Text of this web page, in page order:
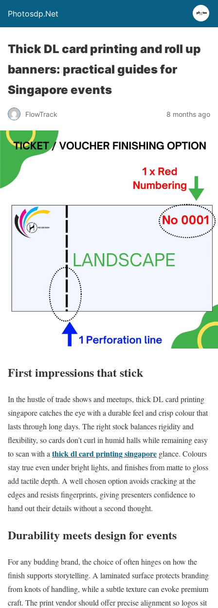
Photosdp.Net
Thick DL card printing and roll up
banners: practical guides for
Singapore events
FlowTrack 8 months ago
First impressions that stick
In the hustle of trade shows and meetups, thick DL card printing
singapore catches the eye with a durable feel and crisp colour that
lasts through long days. The right stock balances rigidity and
flexibility, so cards don’t curl in humid halls while remaining easy
to scan with a thick dl card printing singapore glance. Colours
stay true even under bright lights, and finishes from matte to gloss
add tactile depth. A well chosen option avoids cracking at the
edges and resists fingerprints, giving presenters confidence to
hand out their details without a second thought.
Durability meets design for events
For any budding brand, the choice of often hinges on how the
finish supports storytelling. A laminated surface protects branding
from knots of handling, while a subtle texture can evoke premium
craft. The print vendor should offer precise alignment so logos sit